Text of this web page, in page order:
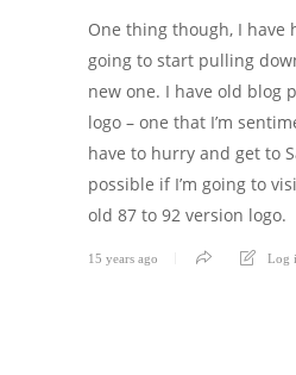
One thing though, I have
going to start pulling
new one. I have old blog
logo – one that I’m
have to hurry and get to
possible if I’m going to
old 87 to 92 version logo.
15 years ago Log